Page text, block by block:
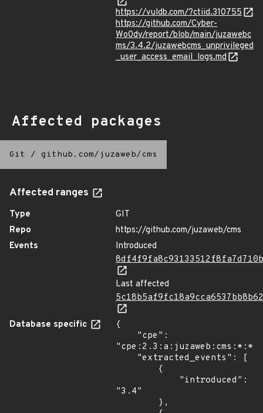
https://vuldb.com/?ctiid.310755
https://github.com/Cyber-
Wo0dy/report/blob/main/juzawebc
ms/3.4.2/juzawebcms_unprivileged
_user_access_email_logs.md
Affected packages
Git / github.com/juzaweb/cms
Affected ranges
Type
GIT
Repo
https://github.com/juzaweb/cms
Events
Introduced
Last affected
Database specific
{
"3.4"